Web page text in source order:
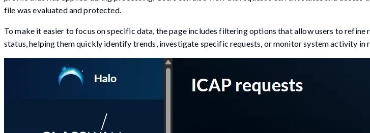
file was evaluated and protected.
To make it easier to focus on specific data, the page includes filtering options that allow users to refine
status, helping them quickly identify trends, investigate specific requests, or monitor system activity in